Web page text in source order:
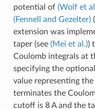
potential of (Wolf et
(Fennell and Gezelter)(
extension was
taper (see (Mei et al.))
Coulomb integrals at
specifying the
value representing
terminates the
cutoff is 8 A and the